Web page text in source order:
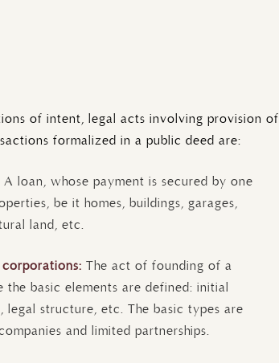
of intent, legal acts involving provision of
formalized in a public deed are:
A loan, whose payment is secured by one
be it homes, buildings, garages,
land, etc.
The act of founding of a
the basic elements are defined: initial
legal structure, etc. The basic types are
and limited partnerships.